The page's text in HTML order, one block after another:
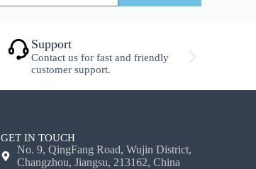
Support
Contact us for fast and friendly
customer support.
GET IN TOUCH
No. 9, QingFang Road, Wujin District,
Changzhou, Jiangsu, 213162, China